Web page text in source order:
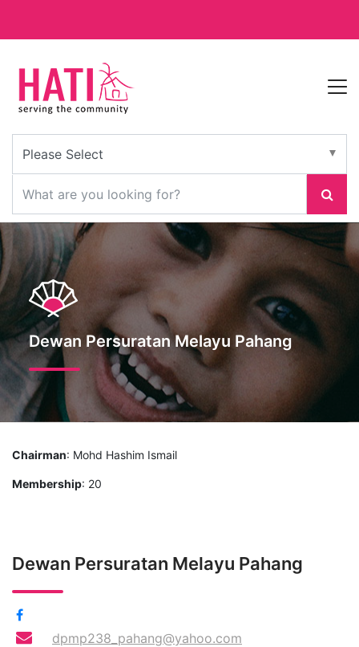
Dewan Persuratan Melayu Pahang
Chairman: Mohd Hashim Ismail
Membership: 20
Dewan Persuratan Melayu Pahang
dpmp238_pahang@yahoo.com